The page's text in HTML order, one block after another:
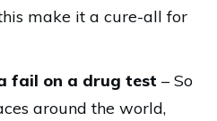
make it a cure-all for
fail on a drug test – So
around the world,